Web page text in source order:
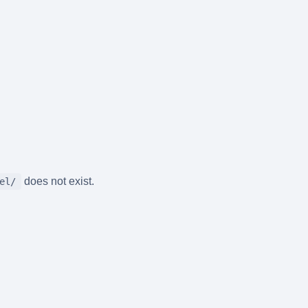
does not exist.